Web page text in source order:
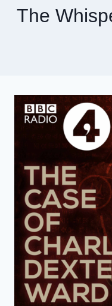
The